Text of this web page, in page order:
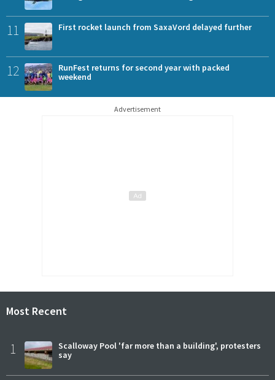
11 First rocket launch from SaxaVord delayed further
12
RunFest returns for second year with packed
weekend
Advertisement
Most Recent
1
Scalloway Pool 'far more than a building', protesters
say